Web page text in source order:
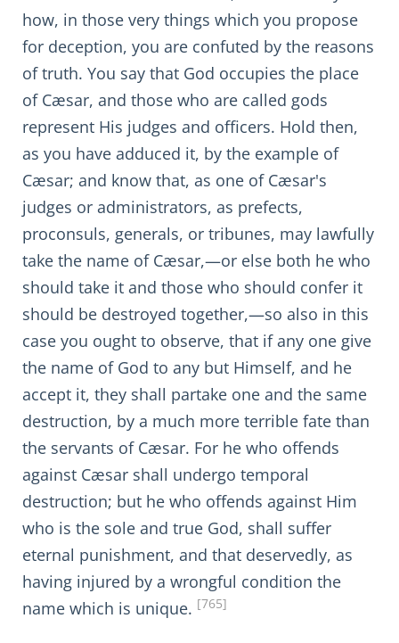
how, in those very things which you propose
for deception, you are confuted by the reasons
of truth. You say that God occupies the place
of Cæsar, and those who are called gods
represent His judges and officers. Hold then,
as you have adduced it, by the example of
Cæsar; and know that, as one of Cæsar's
judges or administrators, as prefects,
proconsuls, generals, or tribunes, may lawfully
take the name of Cæsar,—or else both he who
should take it and those who should confer it
should be destroyed together,—so also in this
case you ought to observe, that if any one give
the name of God to any but Himself, and he
accept it, they shall partake one and the same
destruction, by a much more terrible fate than
the servants of Cæsar. For he who offends
against Cæsar shall undergo temporal
destruction; but he who offends against Him
who is the sole and true God, shall suffer
eternal punishment, and that deservedly, as
having injured by a wrongful condition the
name which is unique. [765]